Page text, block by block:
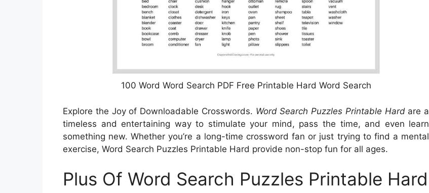
100 Word Word Search PDF Free Printable Hard Word Search
Explore the Joy of Downloadable Crosswords. Word Search Puzzles Printable Hardare a
timeless and entertaining way to stimulate your mind, pass the time, and even learn
something new. Whether you’re a long-time crossword fan or just trying to find a mental
exercise, Word Search Puzzles Printable Hard provide non-stop fun for all ages.
Plus Of Word Search Puzzles Printable Hard